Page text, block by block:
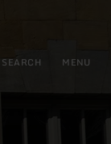
SEARCH MENU